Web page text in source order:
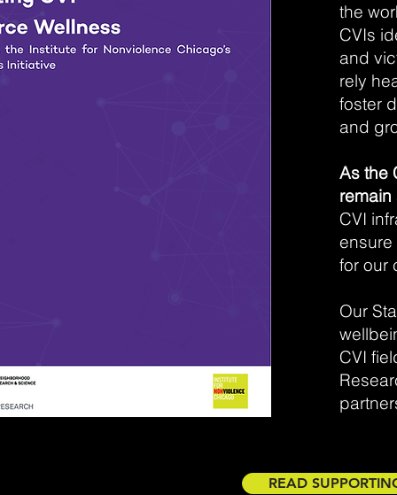
the
CVIs
and
rely
foster
and
As the
CVI
for our
Our
CVI
READ